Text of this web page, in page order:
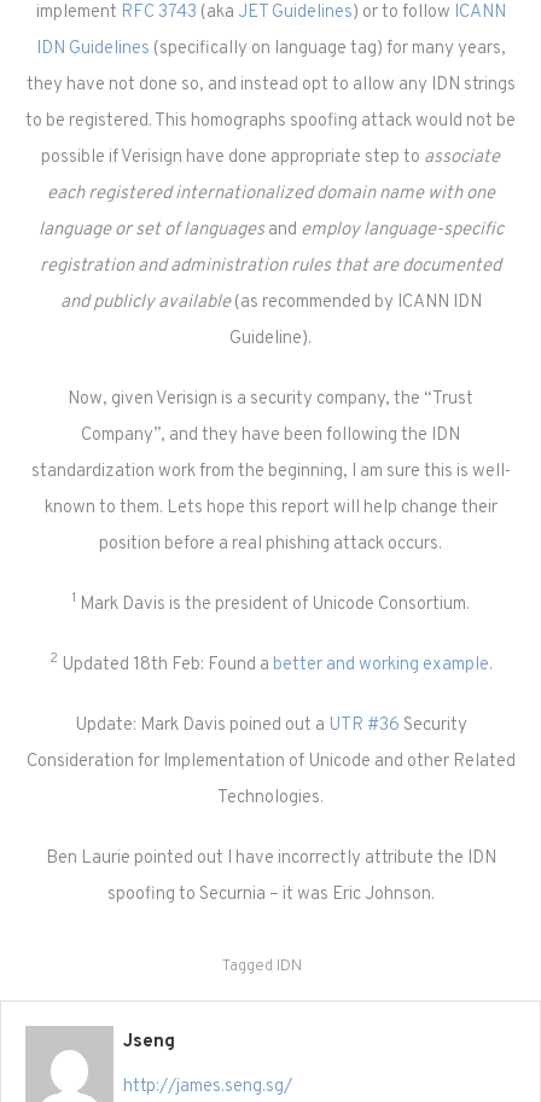
implement RFC 3743 (aka JET Guidelines) or to follow ICANN
IDN Guidelines (specifically on language tag) for many years,
they have not done so, and instead opt to allow any IDN strings
to be registered. This homographs spoofing attack would not be
possible if Verisign have done appropriate step to associate
each registered internationalized domain name with one
language or set of languagesand employ language-specific
registration and administration rules that are documented
and publicly available(as recommended by ICANN IDN
Guideline).
Now, given Verisign is a security company, the “Trust
Company”, and they have been following the IDN
standardization work from the beginning, I am sure this is well-
known to them. Lets hope this report will help change their
position before a real phishing attack occurs.
1 Mark Davis is the president of Unicode Consortium.
2 Updated 18th Feb: Found a better and working example.
Update: Mark Davis poined out a UTR #36 Security
Consideration for Implementation of Unicode and other Related
Technologies.
Ben Laurie pointed out I have incorrectly attribute the IDN
spoofing to Securnia – it was Eric Johnson.
Tagged IDN
Jseng
http://james.seng.sg/